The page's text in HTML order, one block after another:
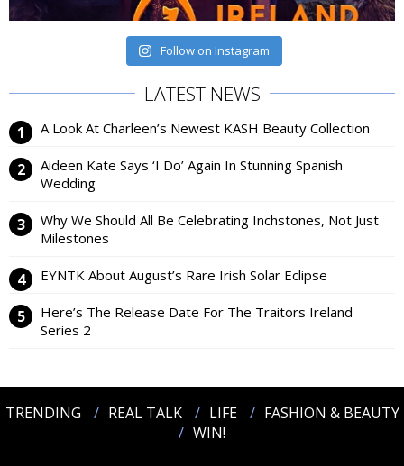
Follow on Instagram
LATEST NEWS
A Look At Charleen’s Newest KASH Beauty Collection
Aideen Kate Says ‘I Do’ Again In Stunning Spanish
Wedding
Why We Should All Be Celebrating Inchstones, Not Just
Milestones
EYNTK About August’s Rare Irish Solar Eclipse
Here’s The Release Date For The Traitors Ireland
Series 2
TRENDING REAL TALK LIFE
FASHION & BEAUTY
WIN!